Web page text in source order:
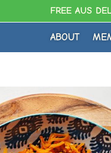
ABOUT
FREE AUS